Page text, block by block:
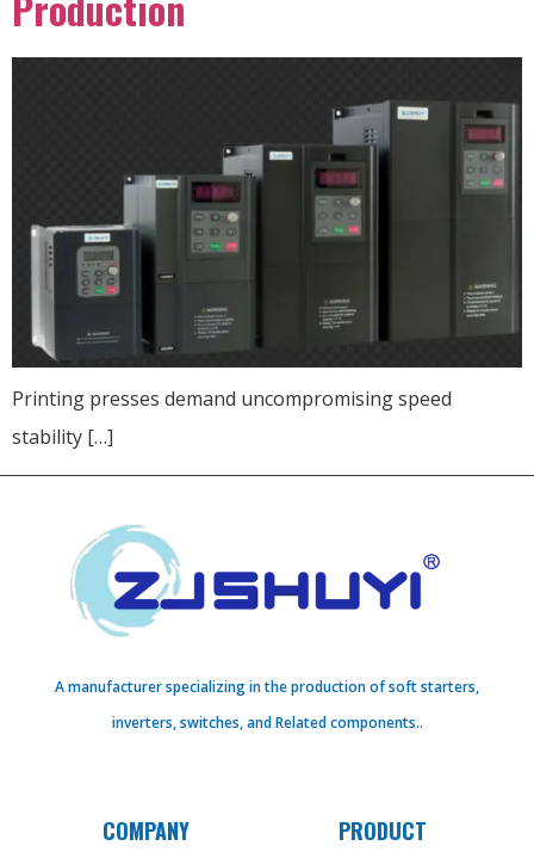
Printing presses demand uncompromising speed
stability […]
A manufacturer specializing in the production of soft starters,
inverters, switches, and Related components..
COMPANY PRODUCT